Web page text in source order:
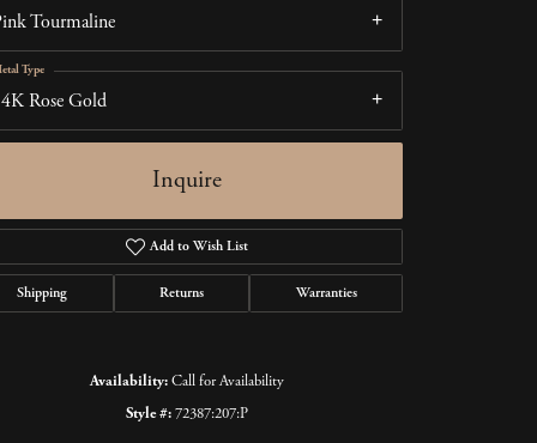
Tourmaline
Rose Gold
Type
Inquire
Add to Wish List
Shipping Returns Warranties
Availability:Call for Availability
Style #:72387:207:P